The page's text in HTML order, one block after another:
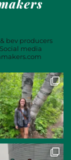
bev producers
media